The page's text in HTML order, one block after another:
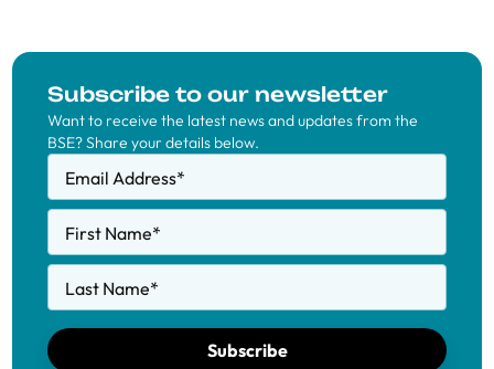
Subscribe to our newsletter
Want to receive the latest news and updates from the
BSE? Share your details below.
Email Address*
First Name*
Last Name*
Subscribe